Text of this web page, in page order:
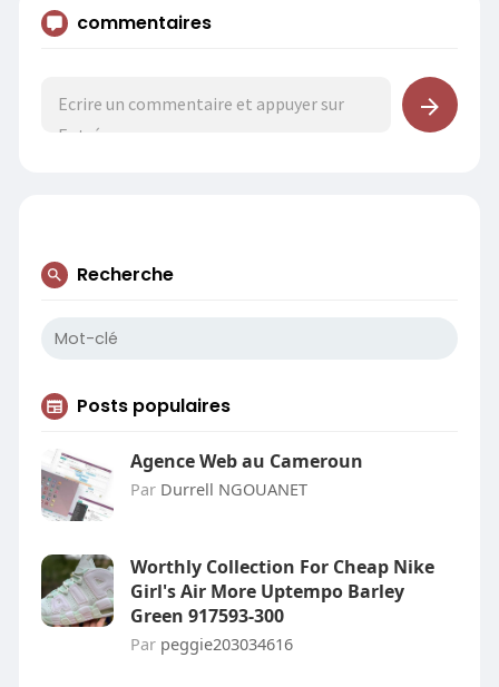
commentaires
Recherche
Posts populaires
Agence Web au Cameroun
Par Durrell NGOUANET
Worthly Collection For Cheap Nike
Girl's Air More Uptempo Barley
Green 917593-300
Par peggie203034616